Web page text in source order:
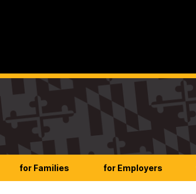
for Families for Employers